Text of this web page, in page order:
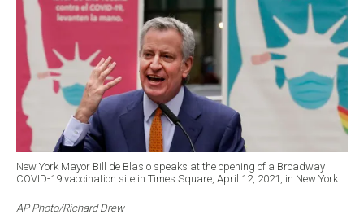
New York Mayor Bill de Blasio speaks at the opening of a Broadway
COVID-19 vaccination site in Times Square, April 12, 2021, in New York.
AP Photo/Richard Drew